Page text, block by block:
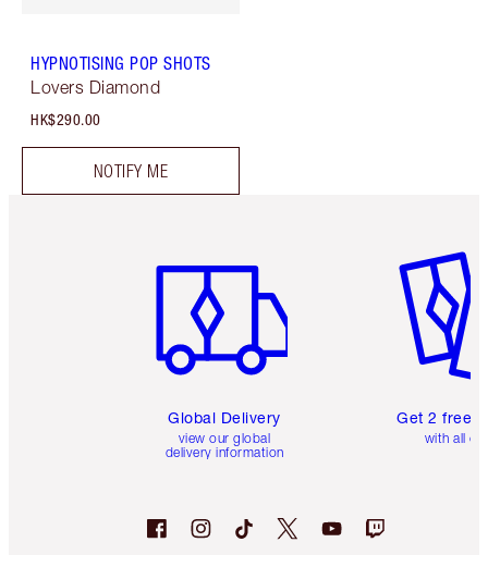
HYPNOTISING POP SHOTS
Lovers Diamond
HK$290.00
NOTIFY ME
Global Delivery
view our global
delivery information
Get 2 free
with all